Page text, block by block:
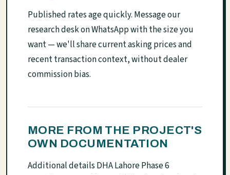
Published rates age quickly. Message our
research desk on WhatsApp with the size you
want — we'll share current asking prices and
recent transaction context, without dealer
commission bias.
MORE FROM THE PROJECT'S
OWN DOCUMENTATION
Additional details DHA Lahore Phase 6